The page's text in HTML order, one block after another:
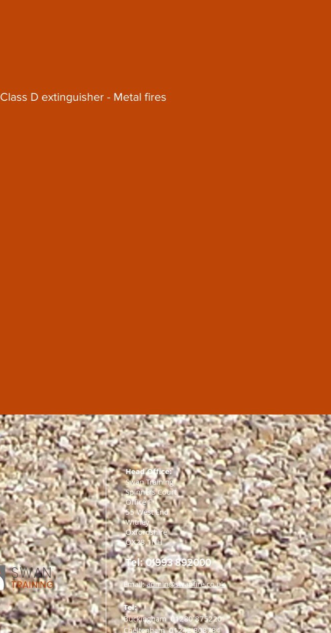
Class D extinguisher - Metal fires
Head Office:
Swan Training
Spinners Court
Office F
55 West End
Witney
Oxfordshire
OX28 1NH
Tel:01993 892000
Email:admin@swanfire.co.uk
Tel:
Buckingham01280 875220
Cheltenham01242 808784
SWAN
TRAINING